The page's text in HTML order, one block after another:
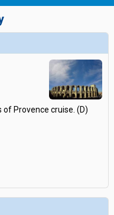
of Provence cruise. (D)